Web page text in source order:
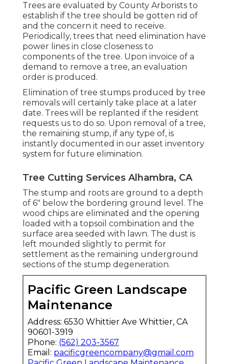
Trees are evaluated by County Arborists to
establish if the tree should be gotten rid of
and the concern it need to receive.
Periodically, trees that need elimination have
power lines in close closeness to
components of the tree. Upon invoice of a
demand to remove a tree, an evaluation
order is produced.
Elimination of tree stumps produced by tree
removals will certainly take place at a later
date. Trees will be replanted if the resident
requests us to do so. Upon removal of a tree,
the remaining stump, if any type of, is
instantly documented in our asset inventory
system for future elimination.
Tree Cutting Services Alhambra, CA
The stump and roots are ground to a depth
of 6" below the bordering ground level. The
wood chips are eliminated and the opening
loaded with a topsoil combination and the
surface area seeded with lawn. The dust is
left mounded slightly to permit for
settlement as the remaining underground
sections of the stump degeneration.
Pacific Green Landscape
Maintenance
Address: 6530 Whittier Ave Whittier, CA
90601-3919
Phone: (562) 203-3567
Email: pacificgreencompany@gmail.com